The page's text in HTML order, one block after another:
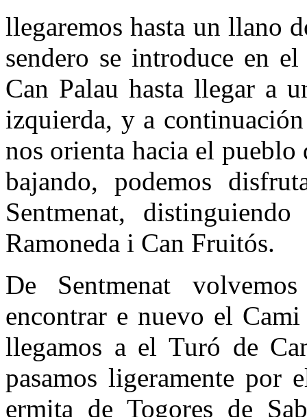
llegaremos hasta un llano
sendero se introduce en
Can Palau hasta llegar a
izquierda, y a
nos orienta hacia el pueblo
bajando, podemos
Sentmenat,
Ramoneda i Can Fruitós.
De Sentmenat
encontrar e nuevo el
llegamos a el Turó de
pasamos ligeramente por
ermita de Togores de